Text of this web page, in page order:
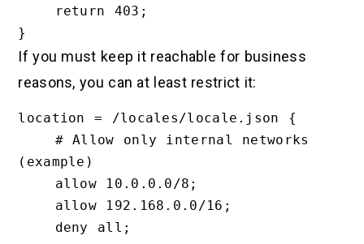
If you must keep it reachable for business
reasons, you can at least restrict it:
location = /locales/locale.json {
(example)